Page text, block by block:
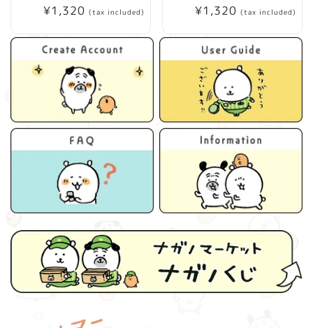
Regular
¥1,320 (tax included)
Regular
¥1,320 (tax included)